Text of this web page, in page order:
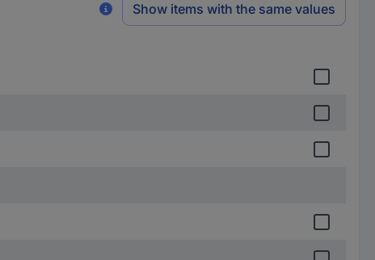
Show items with the same values